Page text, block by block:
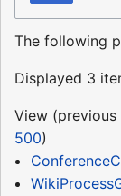
The following
Displayed 3
View (previous
500)